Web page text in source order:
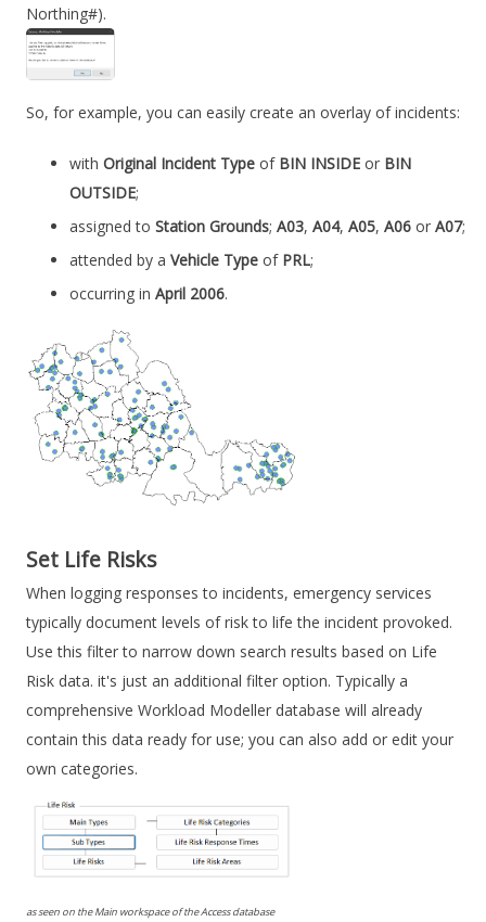
Northing#).
So, for example, you can easily create an overlay of incidents:
withOriginal Incident Type of BIN INSIDE or BIN
OUTSIDE;
assigned toStation Grounds;A03,A04,A05,A06 orA07;
attended by aVehicle Type of PRL;
occurring inApril 2006.
Set Life Risks
When logging responses to incidents, emergency services
typically document levels of risk to life the incident provoked.
Use this filter to narrow down search results based on Life
Risk data. it's just an additional filter option. Typically a
comprehensive Workload Modeller database will already
contain this data ready for use; you can also add or edit your
own categories.
as seen on the Main workspace of the Access database